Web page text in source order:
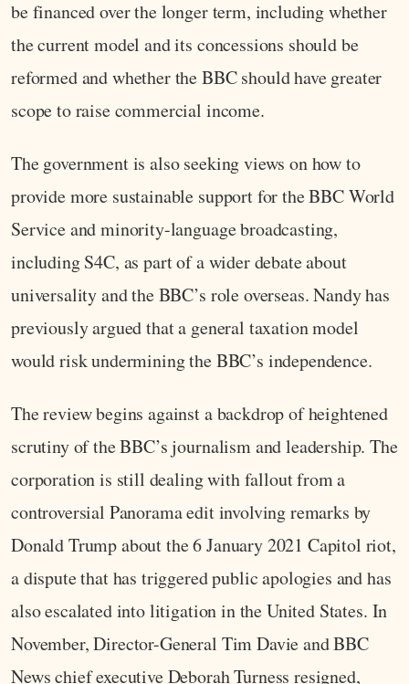
be financed over the longer term, including whether
the current model and its concessions should be
reformed and whether the BBC should have greater
scope to raise commercial income.
The government is also seeking views on how to
provide more sustainable support for the BBC World
Service and minority-language broadcasting,
including S4C, as part of a wider debate about
universality and the BBC’s role overseas. Nandy has
previously argued that a general taxation model
would risk undermining the BBC’s independence.
The review begins against a backdrop of heightened
scrutiny of the BBC’s journalism and leadership. The
corporation is still dealing with fallout from a
controversial Panorama edit involving remarks by
Donald Trump about the 6 January 2021 Capitol riot,
a dispute that has triggered public apologies and has
also escalated into litigation in the United States. In
November, Director-General Tim Davie and BBC
News chief executive Deborah Turness resigned,